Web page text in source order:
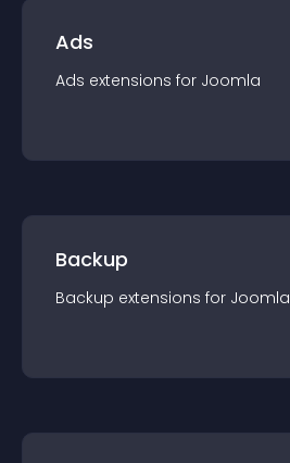
Ads
Ads extensions for Joomla
Backup
Backup extensions for Joomla